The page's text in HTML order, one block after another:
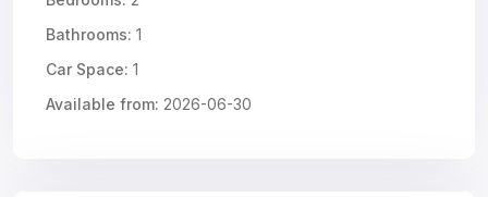
Bathrooms: 1
Car Space: 1
Available from: 2026-06-30